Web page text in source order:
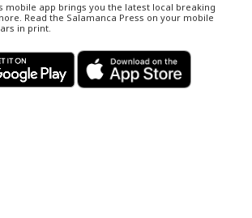
mobile app brings you the latest local breaking
Read the Salamanca Press on your mobile
in print.